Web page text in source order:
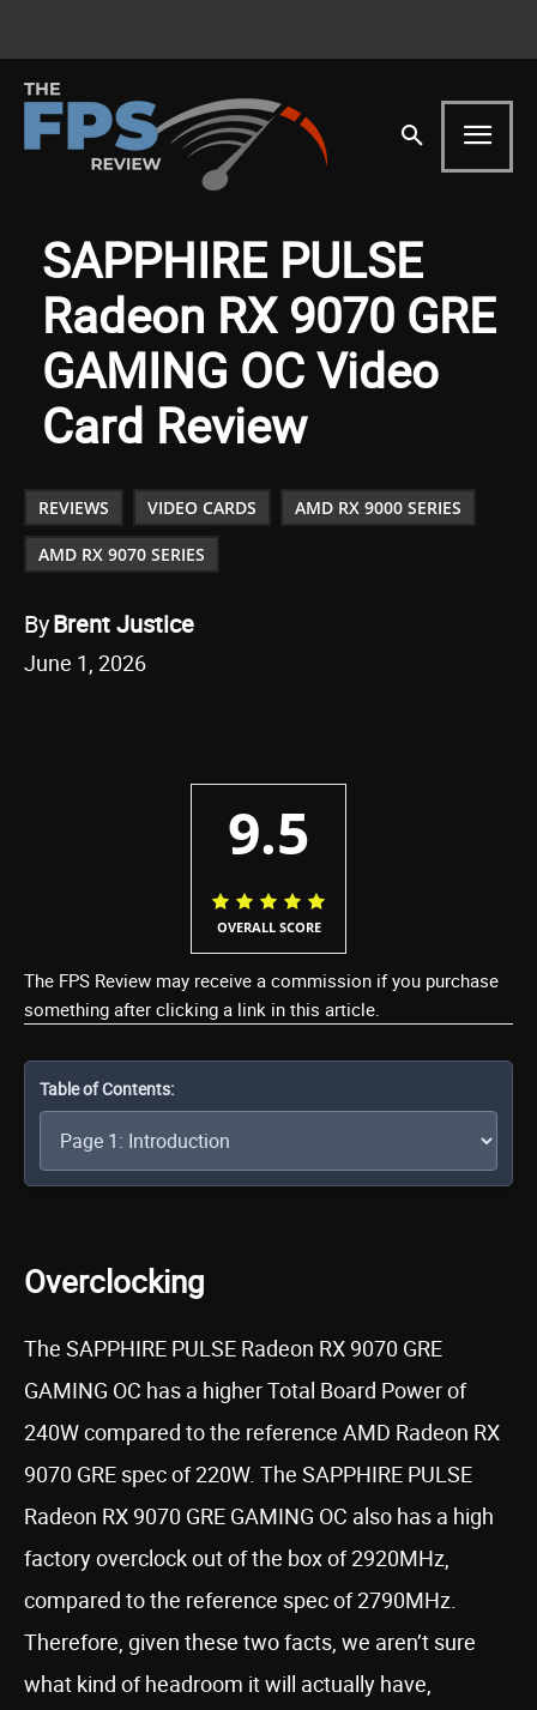
SAPPHIRE PULSE
Radeon RX 9070 GRE
GAMING OC Video
Card Review
REVIEWS VIDEO CARDS AMD RX 9000 SERIES
AMD RX 9070 SERIES
ByBrent Justice
June 1, 2026
9.5
OVERALL SCORE
The FPS Review may receive a commission if you purchase
something after clicking a link in this article.
Table of Contents:
Overclocking
The SAPPHIRE PULSE Radeon RX 9070 GRE
GAMING OC has a higher Total Board Power of
240W compared to the reference AMD Radeon RX
9070 GRE spec of 220W. The SAPPHIRE PULSE
Radeon RX 9070 GRE GAMING OC also has a high
factory overclock out of the box of 2920MHz,
compared to the reference spec of 2790MHz.
Therefore, given these two facts, we aren’t sure
what kind of headroom it will actually have,